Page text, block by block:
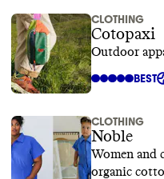
CLOTHING
Cotopaxi
Outdoor
BEST
CLOTHING
Noble
Women and
organic